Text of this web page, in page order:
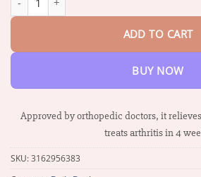
ADD TO CART
BUY NOW
Approved by orthopedic doctors, it
treats arthritis in 4
SKU:3162956383